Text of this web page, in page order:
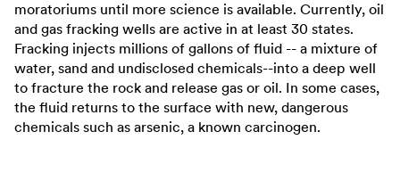
moratoriums until more science is available. Currently, oil
and gas fracking wells are active in at least 30 states.
Fracking injects millions of gallons of fluid -- a mixture of
water, sand and undisclosed chemicals--into a deep well
to fracture the rock and release gas or oil. In some cases,
the fluid returns to the surface with new, dangerous
chemicals such as arsenic, a known carcinogen.